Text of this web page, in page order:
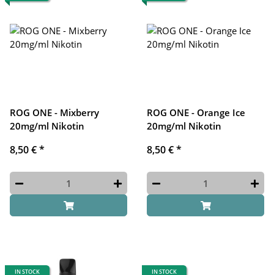
ROG ONE - Mixberry
20mg/ml Nikotin
8,50 €*
ROG ONE - Orange Ice
20mg/ml Nikotin
8,50 €*
IN STOCK IN STOCK